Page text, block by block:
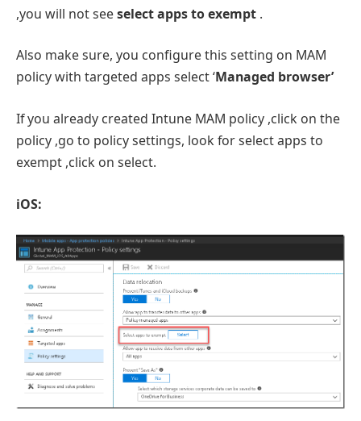
,you will not seeselect apps to exempt .
Also make sure, you configure this setting on MAM
policy with targeted apps select ‘Managed browser’
If you already created Intune MAM policy ,click on the
policy ,go to policy settings, look for select apps to
exempt ,click on select.
iOS: